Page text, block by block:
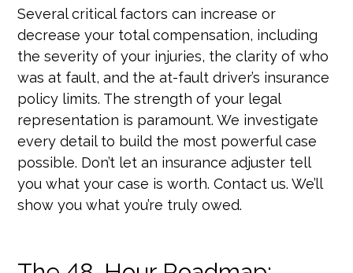
Several critical factors can increase or
decrease your total compensation, including
the severity of your injuries, the clarity of who
was at fault, and the at-fault driver’s insurance
policy limits. The strength of your legal
representation is paramount. We investigate
every detail to build the most powerful case
possible. Don’t let an insurance adjuster tell
you what your case is worth. Contact us. We’ll
show you what you’re truly owed.